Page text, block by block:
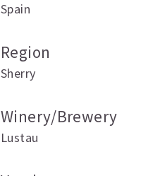
Spain
Region
Sherry
Winery/Brewery
Lustau